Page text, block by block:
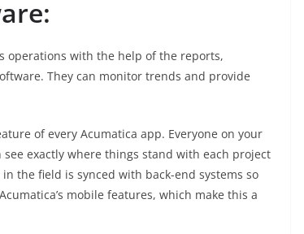
operations with the help of the reports,
They can monitor trends and provide
of every Acumatica app. Everyone on your
exactly where things stand with each project
the field is synced with back-end systems so
mobile features, which make this a